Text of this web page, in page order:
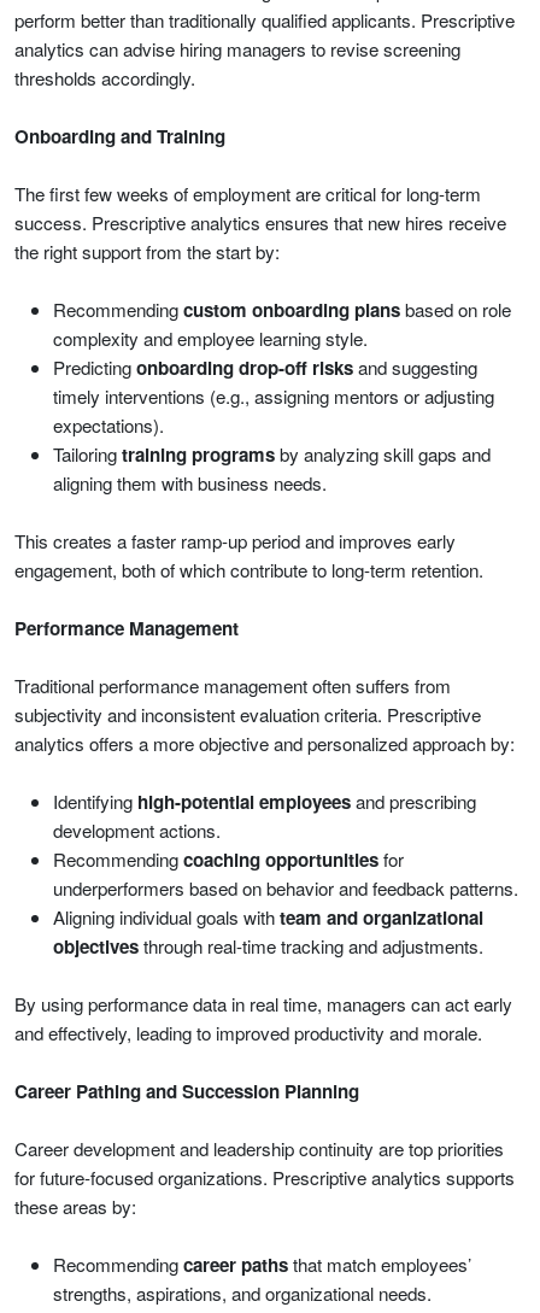
perform better than traditionally qualified applicants. Prescriptive
analytics can advise hiring managers to revise screening
thresholds accordingly.
Onboarding and Training
The first few weeks of employment are critical for long-term
success. Prescriptive analytics ensures that new hires receive
the right support from the start by:
Recommendingcustom onboarding plansbased on role
complexity and employee learning style.
Predictingonboarding drop-off risksand suggesting
timely interventions (e.g., assigning mentors or adjusting
expectations).
Tailoringtraining programsby analyzing skill gaps and
aligning them with business needs.
This creates a faster ramp-up period and improves early
engagement, both of which contribute to long-term retention.
Performance Management
Traditional performance management often suffers from
subjectivity and inconsistent evaluation criteria. Prescriptive
analytics offers a more objective and personalized approach by:
Identifying high-potential employeesand prescribing
development actions.
Recommendingcoaching opportunitiesfor
underperformers based on behavior and feedback patterns.
Aligning individual goals withteam and organizational
objectivesthrough real-time tracking and adjustments.
By using performance data in real time, managers can act early
and effectively, leading to improved productivity and morale.
Career Pathing and Succession Planning
Career development and leadership continuity are top priorities
for future-focused organizations. Prescriptive analytics supports
these areas by:
Recommendingcareer pathsthat match employees’
strengths, aspirations, and organizational needs.